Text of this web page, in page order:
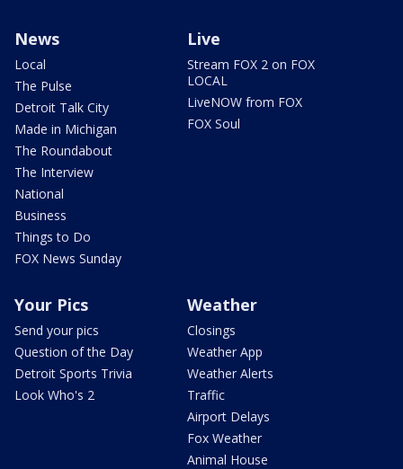
News
Local
The Pulse
Detroit Talk City
Made in Michigan
The Roundabout
The Interview
National
Business
Things to Do
FOX News Sunday
Live
Stream FOX 2 on FOX
LOCAL
LiveNOW from FOX
FOX Soul
Your Pics
Send your pics
Question of the Day
Detroit Sports Trivia
Look Who's 2
Weather
Closings
Weather App
Weather Alerts
Traffic
Airport Delays
Fox Weather
Animal House